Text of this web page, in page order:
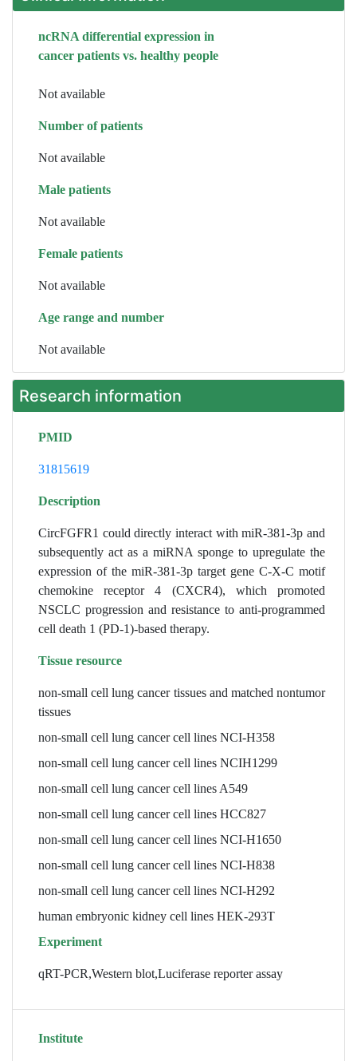
ncRNA differential expression in
cancer patients vs. healthy people
Not available
Number of patients
Not available
Male patients
Not available
Female patients
Not available
Age range and number
Not available
Research information
PMID
31815619
Description
CircFGFR1 could directly interact with miR-381-3p and
subsequently act as a miRNA sponge to upregulate the
expression of the miR-381-3p target gene C-X-C motif
chemokine receptor 4 (CXCR4), which promoted
NSCLC progression and resistance to anti-programmed
cell death 1 (PD-1)-based therapy.
Tissue resource
non-small cell lung cancer tissues and matched nontumor
tissues
non-small cell lung cancer cell lines NCI-H358
non-small cell lung cancer cell lines NCIH1299
non-small cell lung cancer cell lines A549
non-small cell lung cancer cell lines HCC827
non-small cell lung cancer cell lines NCI-H1650
non-small cell lung cancer cell lines NCI-H838
non-small cell lung cancer cell lines NCI-H292
human embryonic kidney cell lines HEK-293T
Experiment
qRT-PCR,Western blot,Luciferase reporter assay
Institute